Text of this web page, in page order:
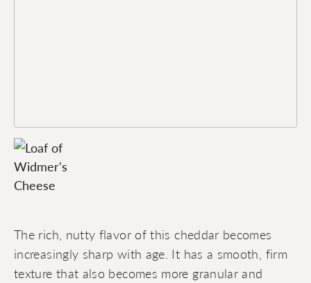
The rich, nutty flavor of this cheddar becomes
increasingly sharp with age. It has a smooth, firm
texture that also becomes more granular and